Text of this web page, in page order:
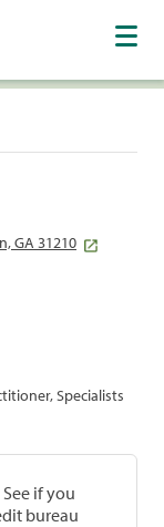
GA 31210
Specialists
if you
bureau